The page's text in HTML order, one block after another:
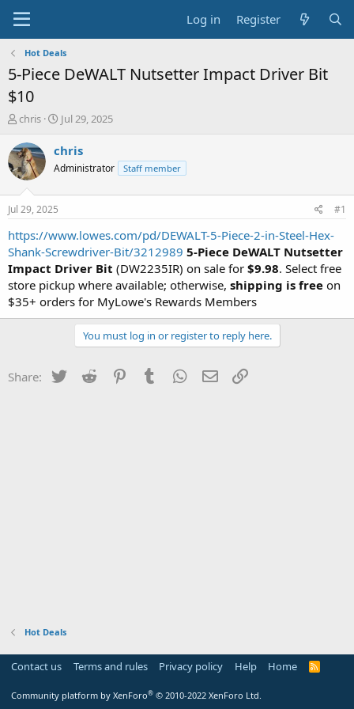
Log in Register
Hot Deals
5-Piece DeWALT Nutsetter Impact Driver Bit
$10
T
r
e
a
s
t
a
t
e
r
chris
S
a
t
e
Jul 29, 2025
chris
Administrator Staff member
Jul 29, 2025 #1
https://www.lowes.com/pd/DEWALT-5-Piece-2-in-Steel-Hex-
Shank-Screwdriver-Bit/3212989 5-Piece DeWALT Nutsetter
Impact Driver Bit (DW2235IR) on sale for $9.98. Select free
store pickup where available; otherwise, shipping is free on
$35+ orders for MyLowe's Rewards Members
You must log in or register to reply here.
Share: Twitter Reddit PinterestTumblr WhatsApp
Email
Hot Deals
Contact us Terms and rules Privacy policy Help Home
R
Community platform by XenForo® © 2010-2022 XenForo Ltd.